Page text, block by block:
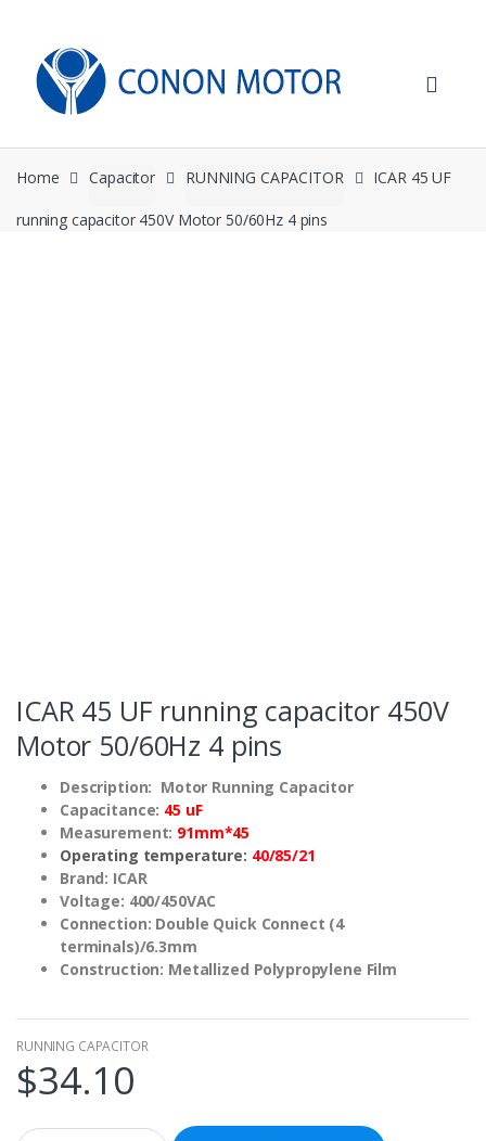
navigation
content
Home Capacitor RUNNING CAPACITOR ICAR 45 UF
running capacitor 450V Motor 50/60Hz 4 pins
ICAR 45 UF running capacitor 450V
Motor 50/60Hz 4 pins
Description: Motor Running Capacitor
Capacitance: 45 uF
Measurement: 91mm*45
Operating temperature: 40/85/21
Brand: ICAR
Voltage: 400/450VAC
Connection: Double Quick Connect (4
terminals)/6.3mm
Construction: Metallized Polypropylene Film
RUNNING CAPACITOR
$34.10